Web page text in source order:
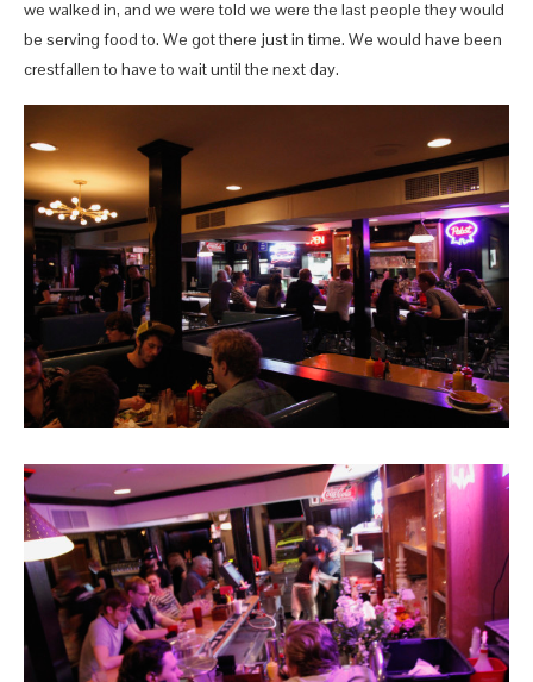
we walked in, and we were told we were the last people they would
be serving food to. We got there just in time. We would have been
crestfallen to have to wait until the next day.